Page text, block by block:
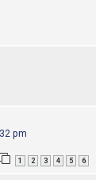
pm
1 2 3 4 5 6